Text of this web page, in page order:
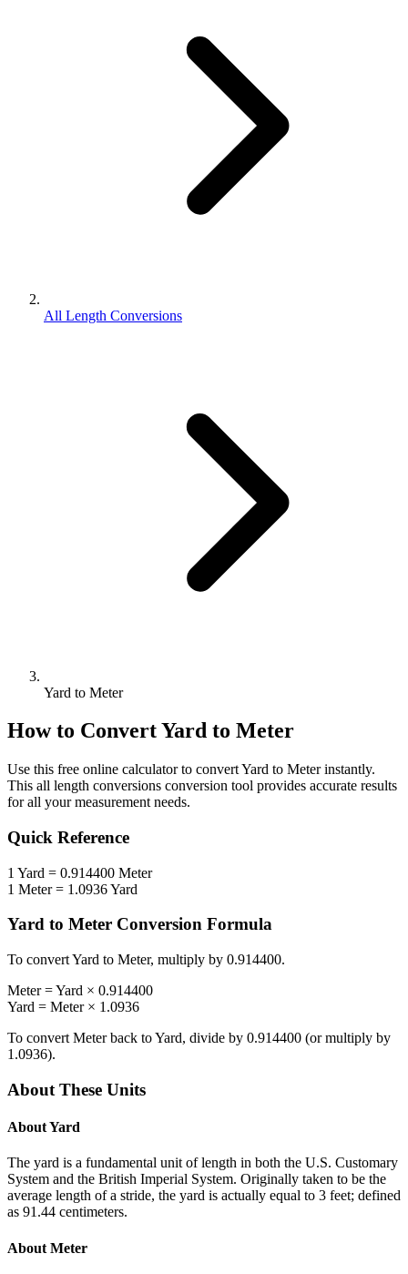
All Length Conversions
Yard to Meter
How to ConvertYard to Meter
Use this free online calculator to convertYard to Meterinstantly.
This all length conversions conversion tool provides accurate results
for all your measurement needs.
Quick Reference
1 Yard = 0.914400 Meter
1 Meter= 1.0936Yard
Yard to Meter Conversion Formula
To convertYard to Meter, multiply by 0.914400.
Meter=Yard × 0.914400
Yard = Meter× 1.0936
To convert Meterback toYard, divide by 0.914400 (or multiply by
1.0936).
About These Units
AboutYard
The yard is a fundamental unit of length in both the U.S. Customary
System and the British Imperial System. Originally taken to be the
average length of a stride, the yard is actually equal to 3 feet; defined
as 91.44 centimeters.
About Meter